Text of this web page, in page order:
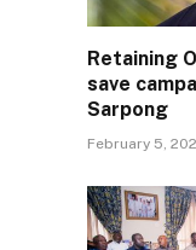
Retaining
save
Sarpong
February 5,